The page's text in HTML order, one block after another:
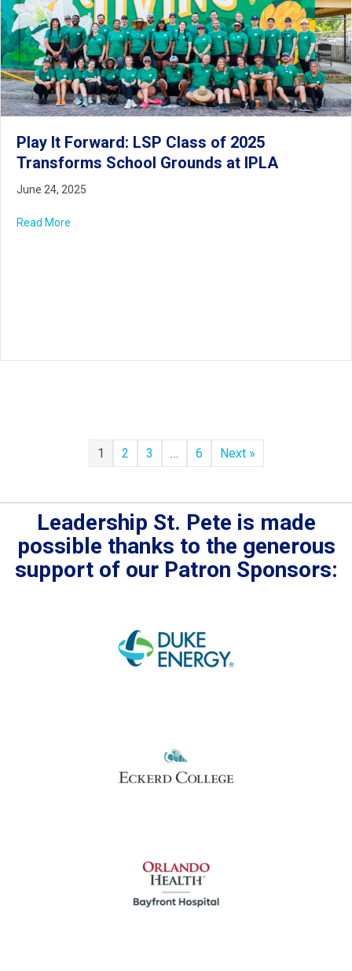
Play It Forward: LSP Class of 2025
Transforms School Grounds at IPLA
June 24, 2025
Read More
1 2 3 … 6 Next »
Leadership St. Pete is made
possible thanks to the generous
support of our Patron Sponsors: